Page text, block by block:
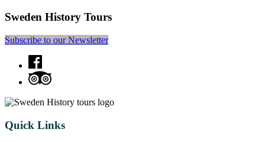
Sweden History Tours
Subscribe to our Newsletter
Quick Links